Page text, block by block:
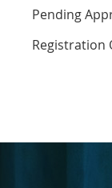
Pending
Registration